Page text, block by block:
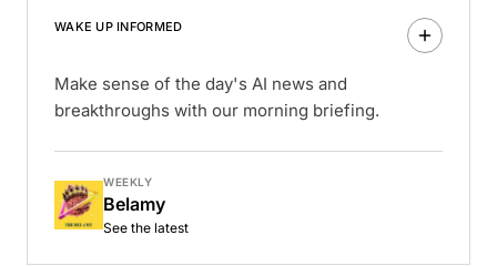
WAKE UP INFORMED
Make sense of the day's AI news and
breakthroughs with our morning briefing.
WEEKLY
Belamy
See the latest